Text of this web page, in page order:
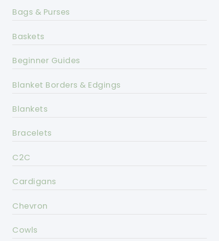
Bags & Purses
Baskets
Beginner Guides
Blanket Borders & Edgings
Blankets
Bracelets
C2C
Cardigans
Chevron
Cowls